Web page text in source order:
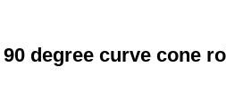
90 degree curve cone